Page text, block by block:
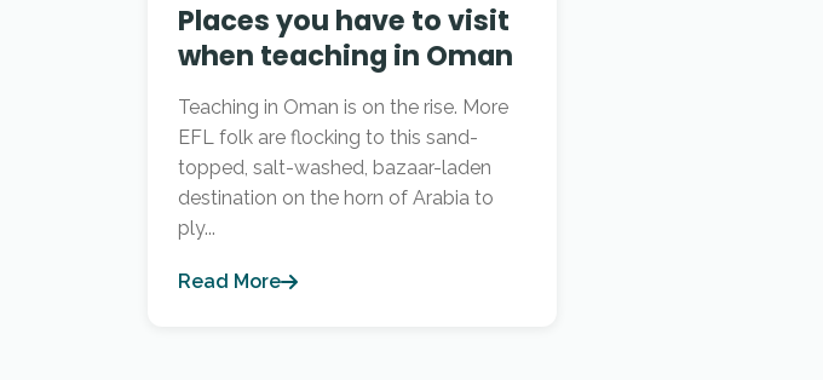
Places you have to visit
when teaching in Oman
Teaching in Oman is on the rise. More
EFL folk are flocking to this sand-
topped, salt-washed, bazaar-laden
destination on the horn of Arabia to
ply...
Read More